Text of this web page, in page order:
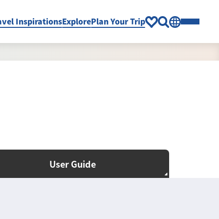
InspirationsExplorePlan Your Trip
User Guide